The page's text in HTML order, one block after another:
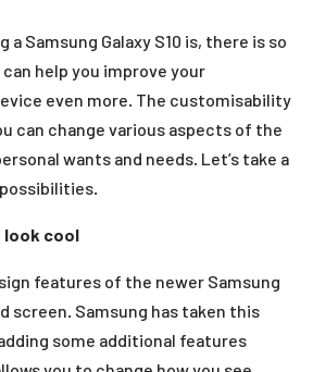
a Samsung Galaxy S10 is, there is so
help you improve your
even more. The customisability
can change various aspects of the
wants and needs. Let’s take a
look cool
features of the newer Samsung
screen. Samsung has taken this
some additional features